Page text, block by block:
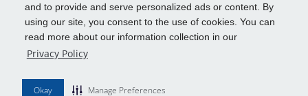
and to provide and serve personalized ads or content. By
using our site, you consent to the use of cookies. You can
read more about our information collection in our
Privacy Policy
Okay Manage Preferences
Info & Tools
Additional Benefits
© 2026Get It Now!